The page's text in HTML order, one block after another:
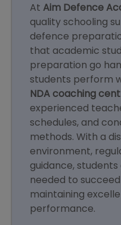
At Aim Defence
quality schooling
defence
that academic
preparation go
students perform
NDA coaching
experienced
schedules, and
methods. With a
environment,
guidance,
needed to
maintaining
performance.